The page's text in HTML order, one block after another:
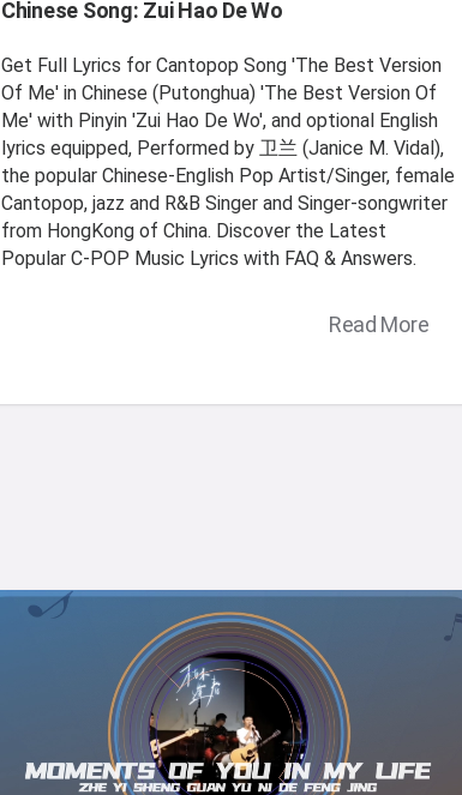
Chinese Song: Zui Hao De Wo
Get Full Lyrics for Cantopop Song 'The Best Version
Of Me' in Chinese (Putonghua) 'The Best Version Of
Me' with Pinyin 'Zui Hao De Wo', and optional English
lyrics equipped, Performed by 卫兰 (Janice M. Vidal),
the popular Chinese-English Pop Artist/Singer, female
Cantopop, jazz and R&B Singer and Singer-songwriter
from HongKong of China. Discover the Latest
Popular C-POP Music Lyrics with FAQ & Answers.
Read More